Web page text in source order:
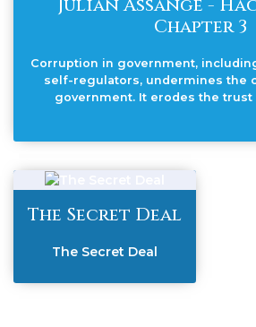
Chapter 3
Corruption in government,
self-regulators, undermines the
government. It erodes the
The Secret Deal
The Secret Deal